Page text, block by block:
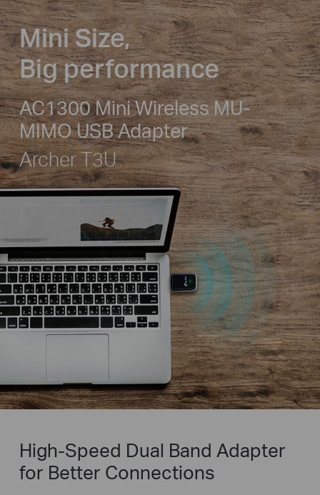
Mini Size,
Big performance
AC1300 Mini Wireless MU-
MIMO USB Adapter
Archer T3U
High-Speed Dual Band Adapter
for Better Connections